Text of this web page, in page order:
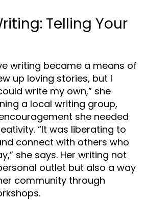
Telling Your
writing became a means of
up loving stories, but I
write my own,” she
a local writing group,
she needed
“It was liberating to
connect with others who
she says. Her writing not
outlet but also a way
community through